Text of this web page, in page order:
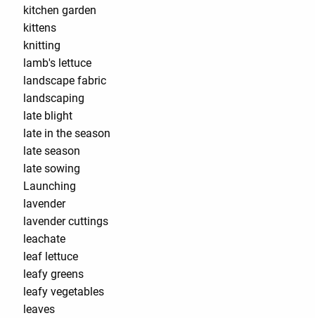
kitchen garden
kittens
knitting
lamb's lettuce
landscape fabric
landscaping
late blight
late in the season
late season
late sowing
Launching
lavender
lavender cuttings
leachate
leaf lettuce
leafy greens
leafy vegetables
leaves